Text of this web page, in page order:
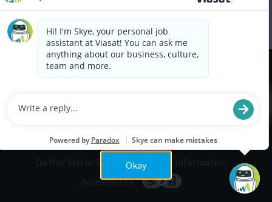
Additional Resources
©2026 Viasat, Inc. Legal
Privacy
Do Not Sell or Share My Personal Information
Accessibility
Cookies are used on this site to assist in continually
interaction data we store of our visitors is
Privacy Policy page.
Okay